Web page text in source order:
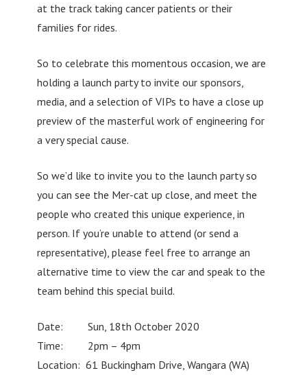
at the track taking cancer patients or their
families for rides.
So to celebrate this momentous occasion, we are
holding a launch party to invite our sponsors,
media, and a selection of VIPs to have a close up
preview of the masterful work of engineering for
a very special cause.
So we’d like to invite you to the launch party so
you can see the Mer-cat up close, and meet the
people who created this unique experience, in
person. If you’re unable to attend (or send a
representative), please feel free to arrange an
alternative time to view the car and speak to the
team behind this special build.
Date: Sun, 18th October 2020
Time: 2pm – 4pm
Location: 61 Buckingham Drive, Wangara (WA)